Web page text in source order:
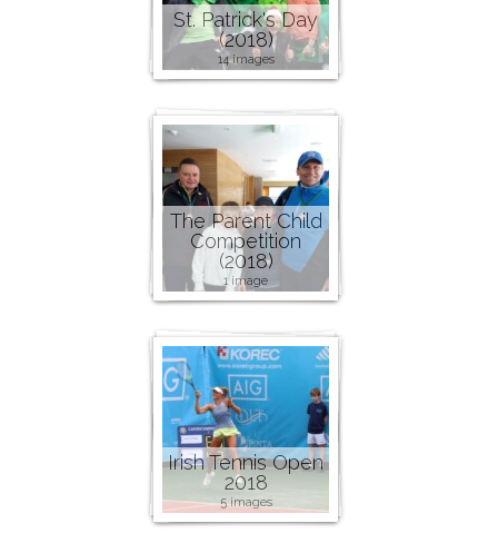
St. Patrick's Day
(2018)
14 images
The Parent Child
Competition
(2018)
1 image
Irish Tennis Open
2018
5 images